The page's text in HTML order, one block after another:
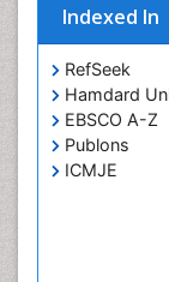
Indexed In
RefSeek
Hamdard
EBSCO A-Z
Publons
ICMJE